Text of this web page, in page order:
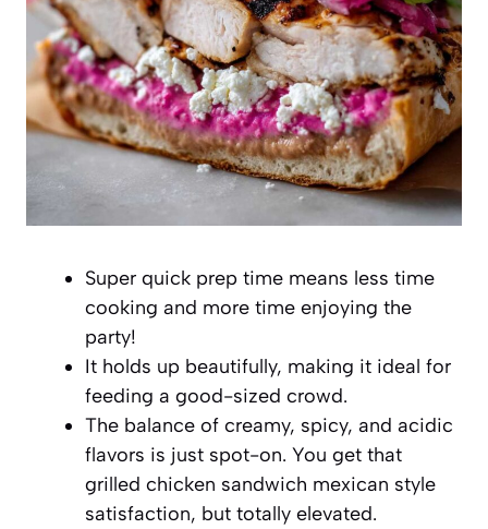
Super quick prep time means less time
cooking and more time enjoying the
party!
It holds up beautifully, making it ideal for
feeding a good-sized crowd.
The balance of creamy, spicy, and acidic
flavors is just spot-on. You get that
grilled chicken sandwich mexican style
satisfaction, but totally elevated.